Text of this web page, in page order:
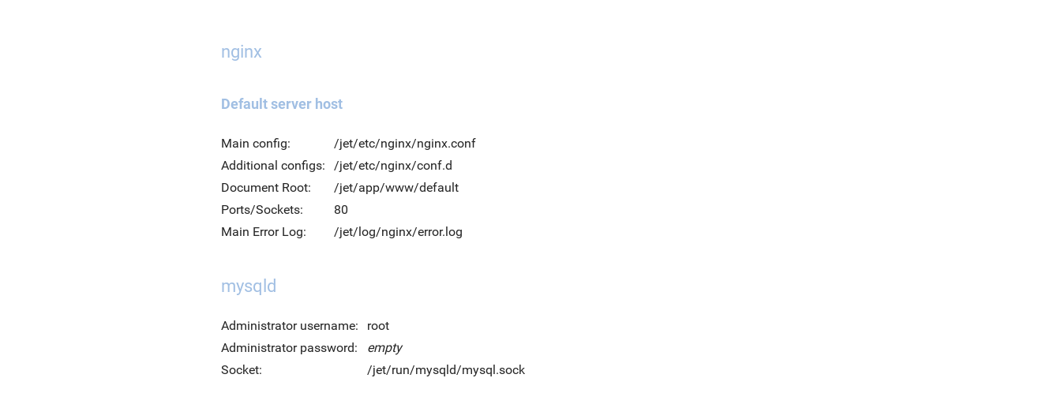
nginx
Default server host
Main config:
/jet/etc/nginx/nginx.conf
Additional configs:
/jet/etc/nginx/conf.d
Document Root:
/jet/app/www/default
Ports/Sockets:
80
Main Error Log:
/jet/log/nginx/error.log
mysqld
Administrator username:
root
Administrator password:
empty
Socket:
/jet/run/mysqld/mysql.sock